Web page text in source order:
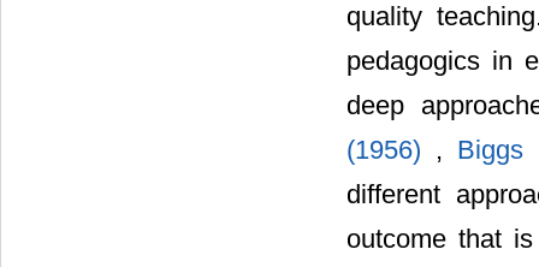
quality
pedagogics in
deep
(1956) , Biggs
different
outcome that